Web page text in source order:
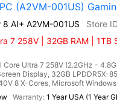
(A2VM-001US)
8 AI+ A2VM-001US
7 258V | 32GB RAM |
Ultra 7 258V (2.2GHz -
Display, 32GB LPDDR5X-
8 X-Cores, Microsoft Windows
1 Year USA (1 Year